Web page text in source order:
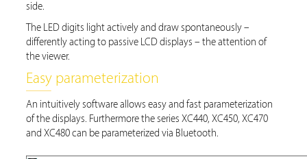
side.
The LED digits light actively and draw spontaneously –
differently acting to passive LCD displays – the attention of
the viewer.
Easy parameterization
An intuitively software allows easy and fast parameterization
of the displays. Furthermore the series XC440, XC450, XC470
and XC480 can be parameterized via Bluetooth.